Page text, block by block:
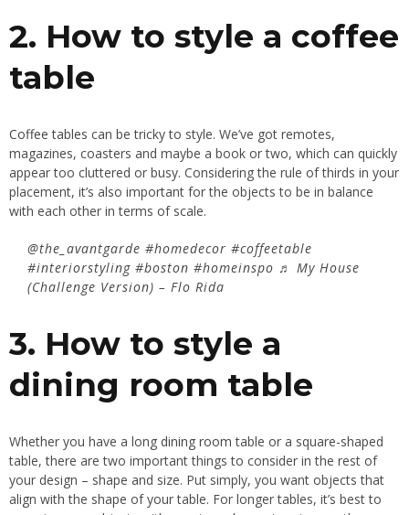
2. How to style a coffee
table
Coffee tables can be tricky to style. We’ve got remotes,
magazines, coasters and maybe a book or two, which can quickly
appear too cluttered or busy. Considering the rule of thirds in your
placement, it’s also important for the objects to be in balance
with each other in terms of scale.
@the_avantgarde #homedecor #coffeetable
#interiorstyling #boston #homeinspo ♬ My House
(Challenge Version) – Flo Rida
3. How to style a
dining room table
Whether you have a long dining room table or a square-shaped
table, there are two important things to consider in the rest of
your design – shape and size. Put simply, you want objects that
align with the shape of your table. For longer tables, it’s best to